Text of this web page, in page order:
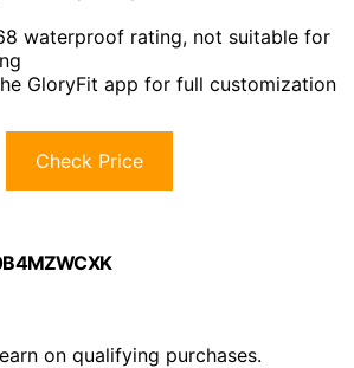
waterproof rating, not suitable for
GloryFit app for full customization
Check Price
on qualifying purchases.